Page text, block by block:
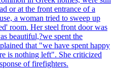
or at the front entrance of a
a woman tried to sweep up
room. Her steel front door was
beautiful,?we spent the
that "we have spent happy
is nothing left". She criticized
of firefighters.